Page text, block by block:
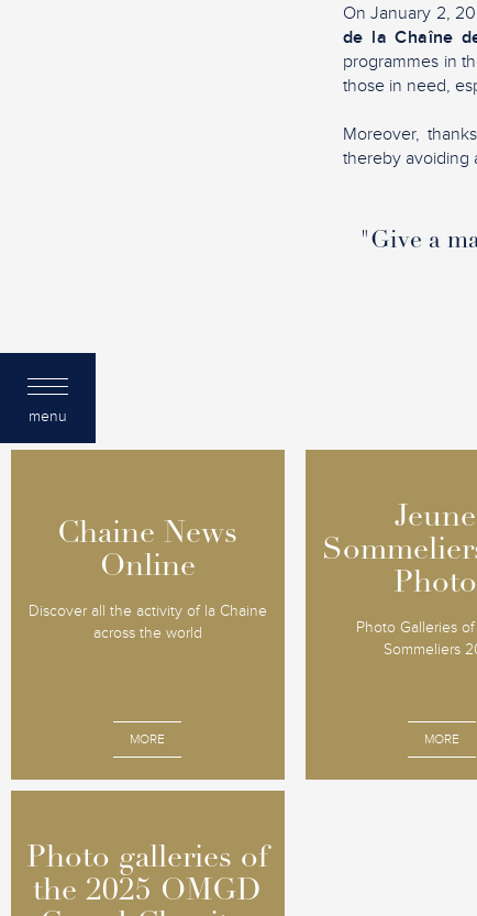
menu
On January 2,
de la Chaîne
programmes in
those in need,
Moreover,
thereby avoiding
"Give a
Chaine News
Online
Discover all the activity of la Chaine
across the world
MORE
Chaine News
Online
Photo Galleries
Sommeliers
MORE
Photo galleries of
the 2025 OMGD
Photo galleries of
the 2025 OMGD